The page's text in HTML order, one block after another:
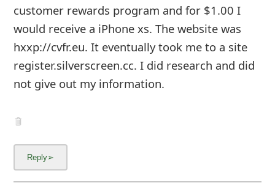
customer rewards program and for $1.00 I
would receive a iPhone xs. The website was
hxxp://cvfr.eu. It eventually took me to a site
register.silverscreen.cc. I did research and did
not give out my information.